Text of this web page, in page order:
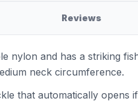
Reviews
nylon and has a striking
neck circumference.
that automatically opens